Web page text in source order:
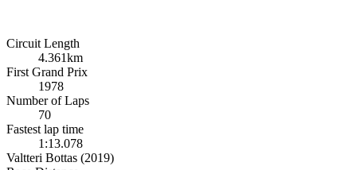
Circuit Length
4.361km
First Grand Prix
1978
Number of Laps
70
Fastest lap time
1:13.078
Valtteri Bottas (2019)